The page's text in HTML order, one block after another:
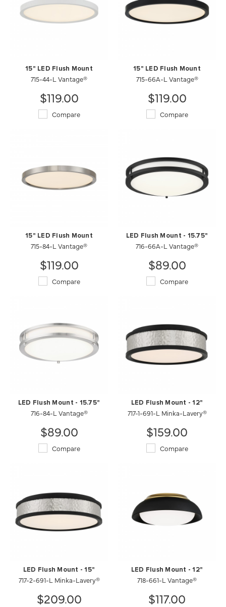
15" LED Flush Mount
715-44-L Vantage®
$119.00
Compare
15" LED Flush Mount
715-66A-L Vantage®
$119.00
Compare
15" LED Flush Mount
715-84-L Vantage®
$119.00
Compare
LED Flush Mount - 15.75"
716-66A-L Vantage®
$89.00
Compare
LED Flush Mount - 15.75"
716-84-L Vantage®
$89.00
Compare
LED Flush Mount - 12"
717-1-691-L Minka-Lavery®
$159.00
Compare
LED Flush Mount - 15"
717-2-691-L Minka-Lavery®
$209.00
LED Flush Mount - 12"
718-661-L Vantage®
$117.00